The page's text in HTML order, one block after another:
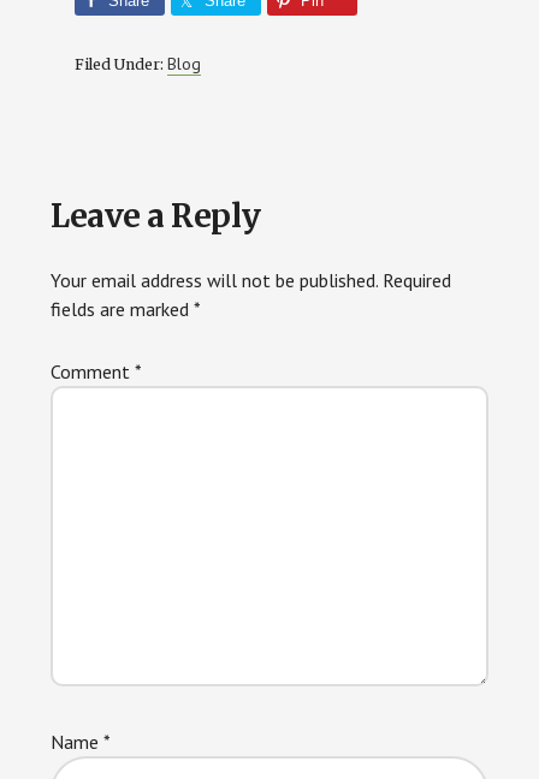
Filed Under: Blog
Reader
Interactions
Leave a Reply
Your email address will not be published. Required
fields are marked*
Comment*
Name*